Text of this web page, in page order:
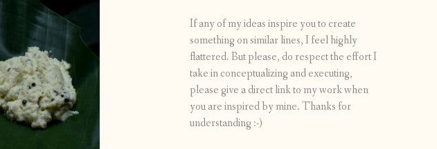
If any of my ideas inspire you to create
something on similar lines, I feel highly
flattered. But please, do respect the effort I
take in conceptualizing and executing,
please give a direct link to my work when
you are inspired by mine. Thanks for
understanding :-)